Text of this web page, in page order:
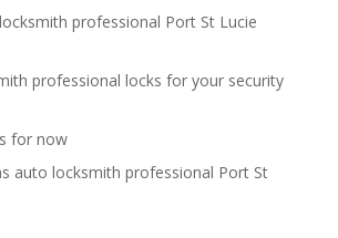
professional Port St Lucie
professional locks for your security
for now
auto locksmith professional Port St